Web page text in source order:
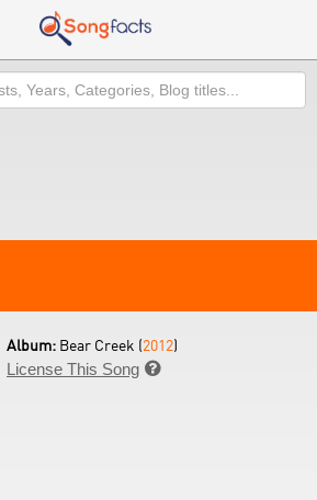
Album: Bear Creek (2012)
License This Song 